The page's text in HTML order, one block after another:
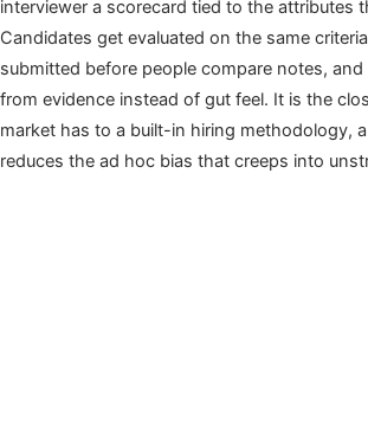
interviewer a scorecard tied to the attributes
Candidates get evaluated on the same
submitted before people compare notes,
from evidence instead of gut feel. It is the
market has to a built-in hiring methodology,
reduces the ad hoc bias that creeps into